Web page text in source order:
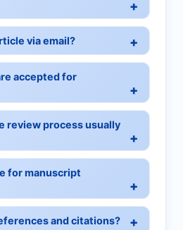
via email?
accepted for
review process usually
for manuscript
and citations?